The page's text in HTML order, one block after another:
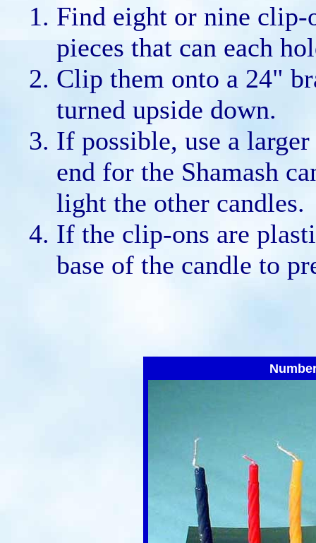
Find eight or nine clip-
pieces that can each
Clip them onto a 24"
turned upside down.
If possible, use a
end for the Shamash
light the other candles.
If the clip-ons are
base of the candle to